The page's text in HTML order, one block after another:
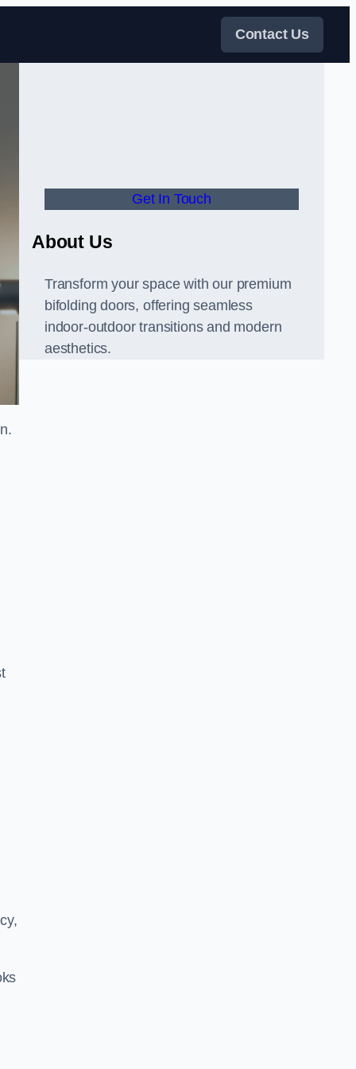
Contact Us
Get In Touch
About Us
Transform your space with our premium
bifolding doors, offering seamless
indoor-outdoor transitions and modern
aesthetics.